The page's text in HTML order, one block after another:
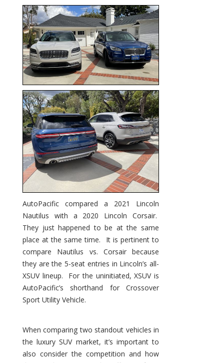
Corsair
–
5-
Passenger
Lincoln
XSUVs
AutoPacific compared a 2021 Lincoln
Nautilus with a 2020 Lincoln Corsair.
They just happened to be at the same
place at the same time. It is pertinent to
compare Nautilus vs. Corsair because
they are the 5-seat entries in Lincoln’s all-
XSUV lineup. For the uninitiated, XSUV is
AutoPacific’s shorthand for Crossover
Sport Utility Vehicle.
When comparing two standout vehicles in
the luxury SUV market, it’s important to
also consider the competition and how